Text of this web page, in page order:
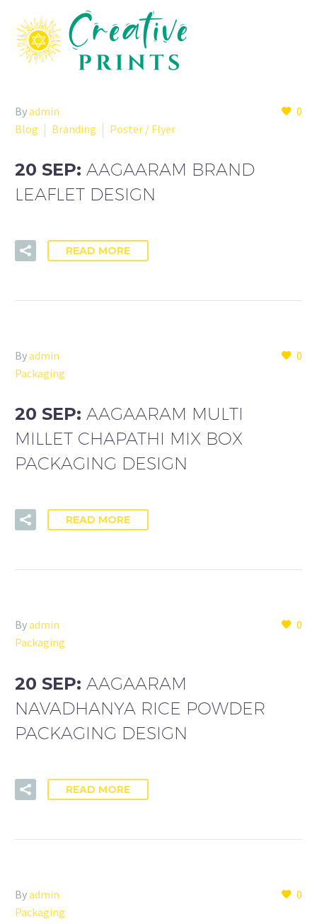
0
Byadmin
Blog
Branding Poster / Flyer
20 SEP: AAGAARAM BRAND
LEAFLET DESIGN
READ MORE
0
Byadmin
Packaging
20 SEP: AAGAARAM MULTI
MILLET CHAPATHI MIX BOX
PACKAGING DESIGN
READ MORE
0
Byadmin
Packaging
20 SEP: AAGAARAM
NAVADHANYA RICE POWDER
PACKAGING DESIGN
READ MORE
0
Byadmin
Packaging